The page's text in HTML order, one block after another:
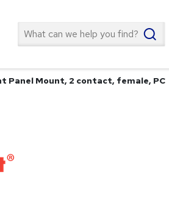
Search
Panel Mount, 2 contact, female, PC